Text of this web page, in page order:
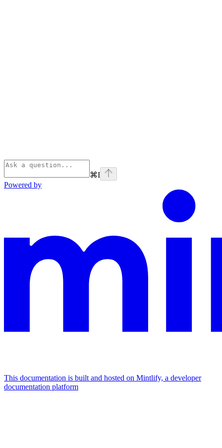
⌘I
Powered by
This documentation is built and hosted on Mintlify, a developer
documentation platform